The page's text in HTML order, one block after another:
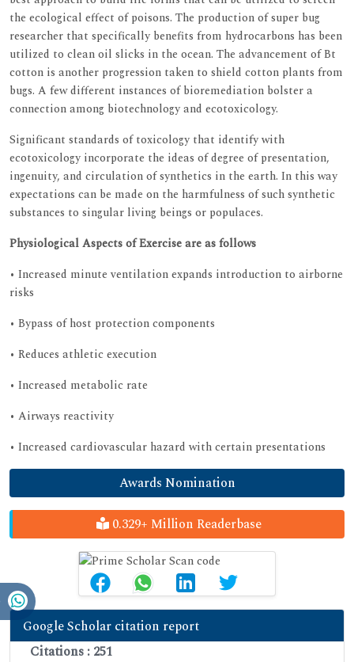
the ecological effect of poisons. The production of super bug
researcher that specifically benefits from hydrocarbons has been
utilized to clean oil slicks in the ocean. The advancement of Bt
cotton is another progression taken to shield cotton plants from
bugs. A few different instances of bioremediation bolster a
connection among biotechnology and ecotoxicology.
Significant standards of toxicology that identify with
ecotoxicology incorporate the ideas of degree of presentation,
ingenuity, and circulation of synthetics in the earth. In this way
expectations can be made on the harmfulness of such synthetic
substances to singular living beings or populaces.
Physiological Aspects of Exercise are as follows
• Increased minute ventilation expands introduction to airborne
risks
• Bypass of host protection components
• Reduces athletic execution
• Increased metabolic rate
• Airways reactivity
• Increased cardiovascular hazard with certain presentations
Awards Nomination
0.329+ Million Readerbase
Google Scholar citation report
Citations : 251